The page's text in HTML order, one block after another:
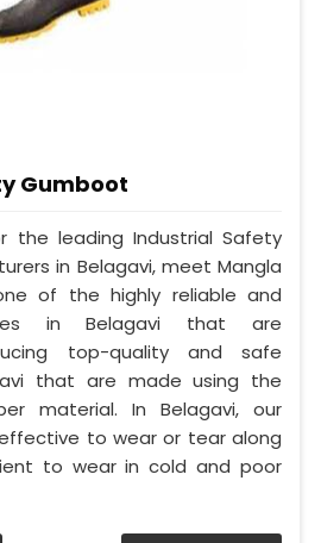
Gumboot
the leading Industrial Safety
in Belagavi, meet Mangla
of the highly reliable and
in Belagavi that are
top-quality and safe
that are made using the
material. In Belagavi, our
to wear or tear along
to wear in cold and poor